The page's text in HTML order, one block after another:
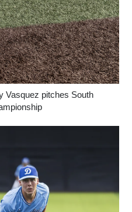
Vasquez pitches South